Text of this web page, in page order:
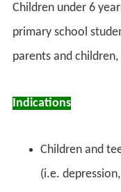
Children under 6
primary school
parents and
Indications
Children and
(i.e.